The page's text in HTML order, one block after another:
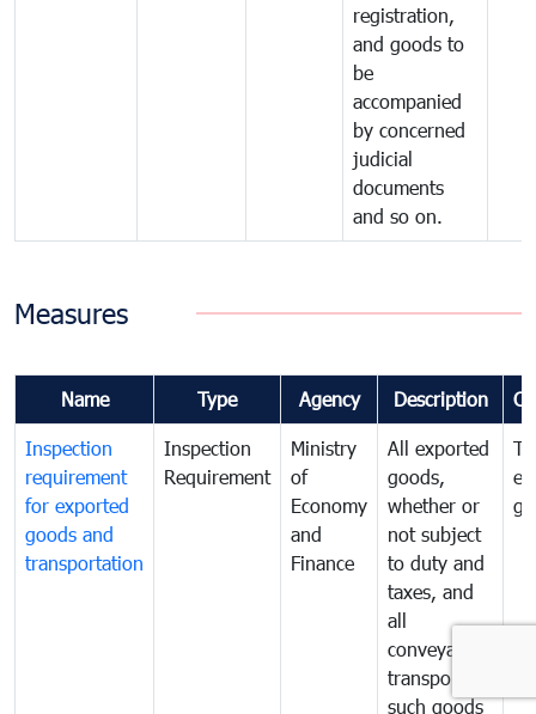
registration,
and goods to
be
accompanied
by concerned
judicial
documents
and so on.
Measures
Name Type Agency Description
Inspection
requirement
for exported
goods and
transportation
Inspection
Requirement
Ministry
of
Economy
and
Finance
All exported
goods,
whether or
not subject
to duty and
taxes, and
all
conveyances
transporting
such goods